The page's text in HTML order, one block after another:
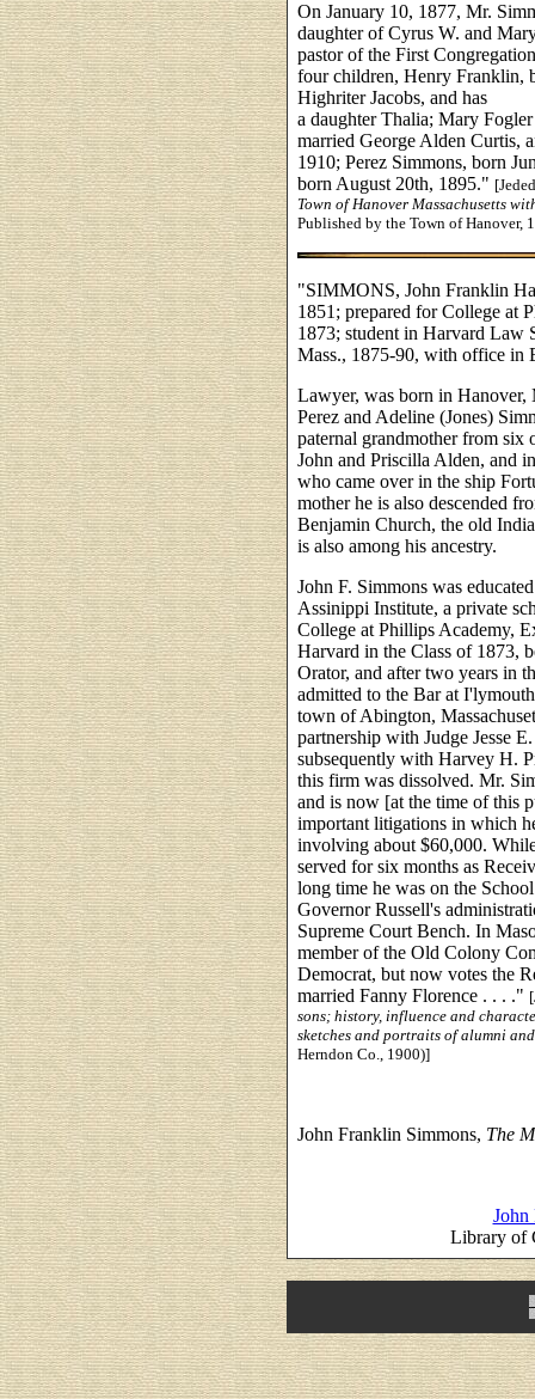
On January 10, 1877, Mr.
daughter of Cyrus W. and
pastor of the First
four children, Henry Franklin,
Highriter Jacobs, and has
a daughter Thalia; Mary
married George Alden Curtis,
1910; Perez Simmons, born
born August 20th, 1895."
Town of Hanover Massachusetts
Published by the Town of Hanover,
"SIMMONS, John Franklin
1851; prepared for College at
1873; student in Harvard Law
Mass., 1875-90, with office in
Lawyer, was born in Hanover,
Perez and Adeline (Jones)
paternal grandmother from six
John and Priscilla Alden, and
who came over in the ship
mother he is also descended
Benjamin Church, the old
is also among his ancestry.
John F. Simmons was
Assinippi Institute, a private
College at Phillips Academy,
Harvard in the Class of 1873,
Orator, and after two years in
admitted to the Bar at
town of Abington,
partnership with Judge Jesse
subsequently with Harvey H.
this firm was dissolved. Mr.
and is now [at the time of this
important litigations in which
involving about $60,000.
served for six months as
long time he was on the
Governor Russell's
Supreme Court Bench. In
member of the Old Colony
Democrat, but now votes the
married Fanny Florence . . . ."
sons; history, influence and
sketches and portraits of alumni
Herndon Co., 1900)]
John Franklin Simmons, The
John
Library of